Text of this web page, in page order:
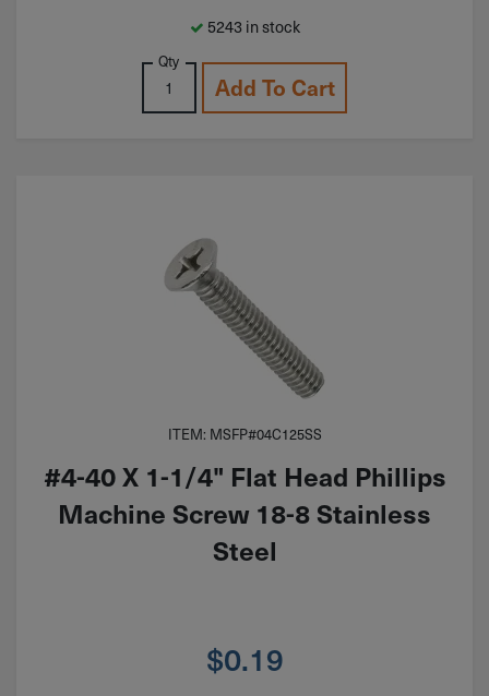
5243 in stock
Qty
Add To Cart
ITEM: MSFP#04C125SS
#4-40 X 1-1/4" Flat Head Phillips
Machine Screw 18-8 Stainless
Steel
$0.19